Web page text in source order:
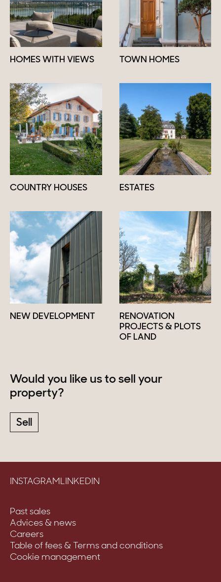
HOMES WITH VIEWS TOWN HOMES
COUNTRY HOUSES ESTATES
NEW DEVELOPMENT
RENOVATION
PROJECTS & PLOTS
OF LAND
Would you like us to sell your
property?
Sell
INSTAGRAMLINKEDIN
Past sales
Advices & news
Careers
Table of fees & Terms and conditions
Cookie management